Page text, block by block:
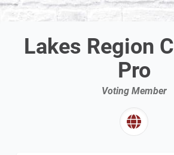
Lakes Region
Pro
Voting Member